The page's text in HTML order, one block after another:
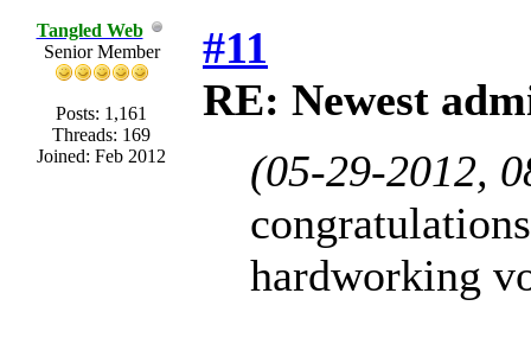
Tangled Web
Senior Member
Posts: 1,161
Threads: 169
Joined: Feb 2012
#11
RE: Newest
(05-29-2012,
hardworking